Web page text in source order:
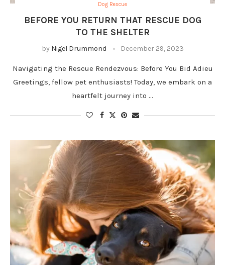
Dog Rescue
BEFORE YOU RETURN THAT RESCUE DOG
TO THE SHELTER
by Nigel Drummond December 29, 2023
Navigating the Rescue Rendezvous: Before You Bid Adieu
Greetings, fellow pet enthusiasts! Today, we embark on a
heartfelt journey into …